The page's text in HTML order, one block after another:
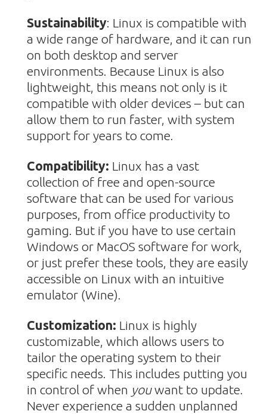
Sustainability: Linux is compatible with
a wide range of hardware, and it can run
on both desktop and server
environments. Because Linux is also
lightweight, this means not only is it
compatible with older devices – but can
allow them to run faster, with system
support for years to come.
Compatibility: Linux has a vast
collection of free and open-source
software that can be used for various
purposes, from office productivity to
gaming. But if you have to use certain
Windows or MacOS software for work,
or just prefer these tools, they are easily
accessible on Linux with an intuitive
emulator (Wine).
Customization: Linux is highly
customizable, which allows users to
tailor the operating system to their
specific needs. This includes putting you
in control of when youwant to update.
Never experience a sudden unplanned